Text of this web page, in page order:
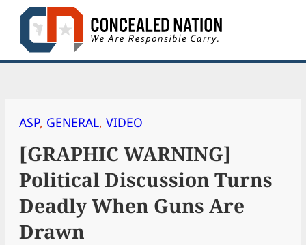
Skip
content
ASP, GENERAL, VIDEO
[GRAPHIC WARNING]
Political Discussion Turns
Deadly When Guns Are
Drawn